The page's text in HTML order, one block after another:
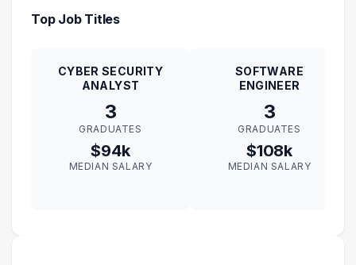
Top Job Titles
CYBER SECURITY
ANALYST
3
GRADUATES
$94k
MEDIAN SALARY
SOFTWARE
ENGINEER
3
GRADUATES
$108k
MEDIAN SALARY